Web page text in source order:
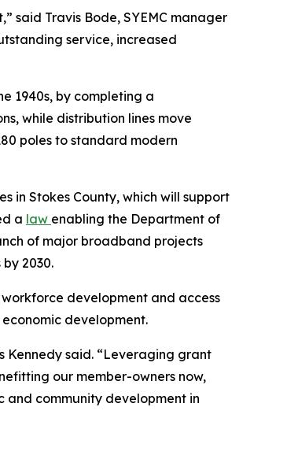
said Travis Bode, SYEMC manager
service, increased
1940s, by completing a
while distribution lines move
poles to standard modern
in Stokes County, which will support
a law enabling the Department of
of major broadband projects
2030.
development and access
development.
Kennedy said. “Leveraging grant
our member-owners now,
community development in